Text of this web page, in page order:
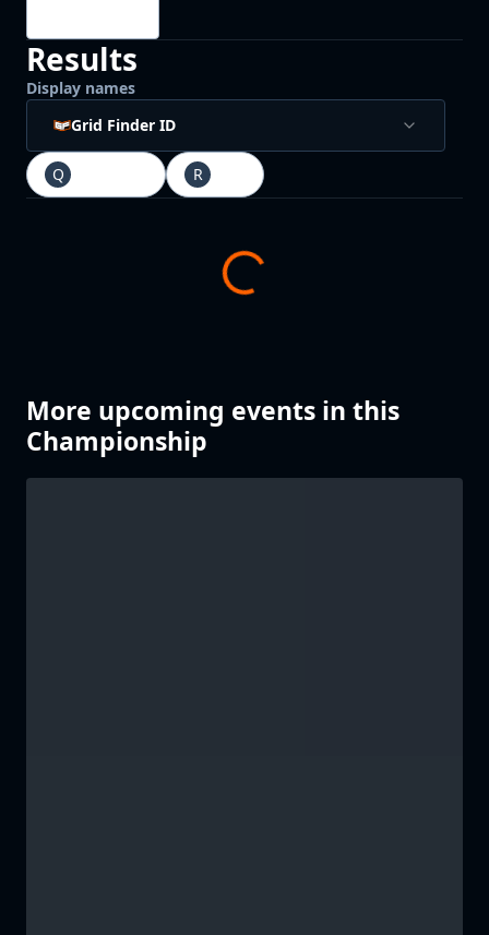
Results
Display names
Grid Finder ID
Q R
More upcoming events in this
Championship